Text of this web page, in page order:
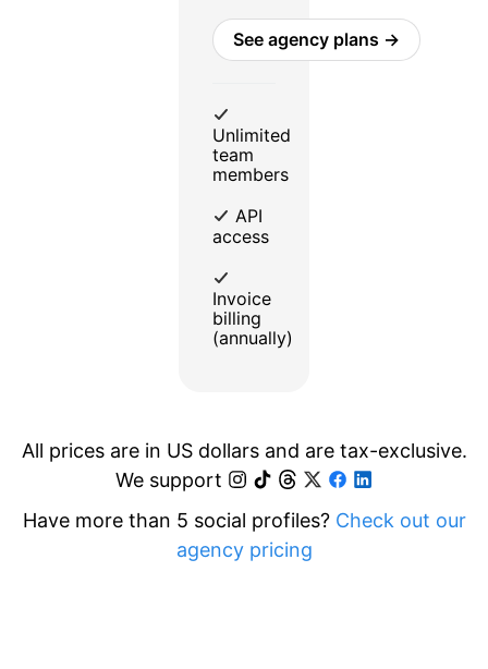
See agency plans →
Unlimited
team
members
API
access
Invoice
billing
(annually)
All prices are in US dollars and are tax-exclusive.
We support
Have more than 5 social profiles? Check out our
agency pricing